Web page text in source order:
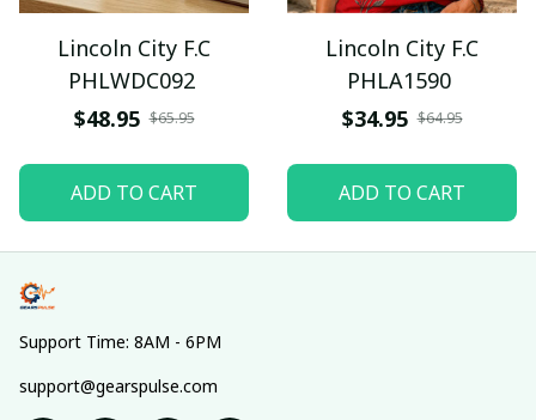
Lincoln City F.C
PHLWDC092
$48.95 $65.95
ADD TO CART
Lincoln City F.C
PHLA1590
$34.95 $64.95
ADD TO CART
Support Time: 8AM - 6PM
support@gearspulse.com